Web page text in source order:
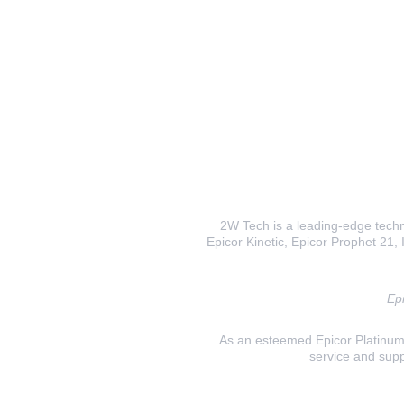
2W Tech is a leading-edge
Epicor Kinetic, Epicor Prophet
As an esteemed Epicor
service and